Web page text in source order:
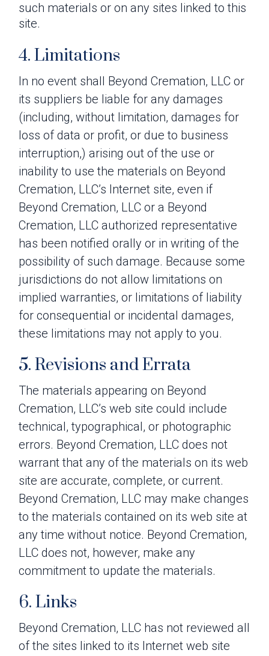
such materials or on any sites linked to this
site.
4. Limitations
In no event shall Beyond Cremation, LLC or
its suppliers be liable for any damages
(including, without limitation, damages for
loss of data or profit, or due to business
interruption,) arising out of the use or
inability to use the materials on Beyond
Cremation, LLC’s Internet site, even if
Beyond Cremation, LLC or a Beyond
Cremation, LLC authorized representative
has been notified orally or in writing of the
possibility of such damage. Because some
jurisdictions do not allow limitations on
implied warranties, or limitations of liability
for consequential or incidental damages,
these limitations may not apply to you.
5. Revisions and Errata
The materials appearing on Beyond
Cremation, LLC’s web site could include
technical, typographical, or photographic
errors. Beyond Cremation, LLC does not
warrant that any of the materials on its web
site are accurate, complete, or current.
Beyond Cremation, LLC may make changes
to the materials contained on its web site at
any time without notice. Beyond Cremation,
LLC does not, however, make any
commitment to update the materials.
6. Links
Beyond Cremation, LLC has not reviewed all
of the sites linked to its Internet web site